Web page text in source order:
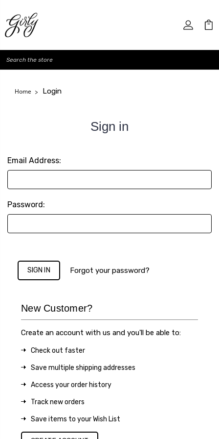
Search
Home Login
Sign in
Email Address:
Password:
Forgot your password?
New Customer?
Create an account with us and you'll be able to:
Check out faster
Save multiple shipping addresses
Access your order history
Track new orders
Save items to your Wish List